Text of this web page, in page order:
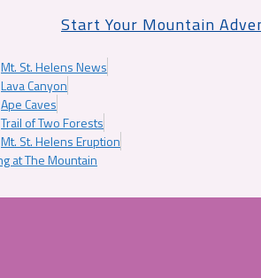
Start Your Mountain
Mt. St. Helens News
Lava Canyon
Ape Caves
Trail of Two Forests
Mt. St. Helens Eruption
at The Mountain